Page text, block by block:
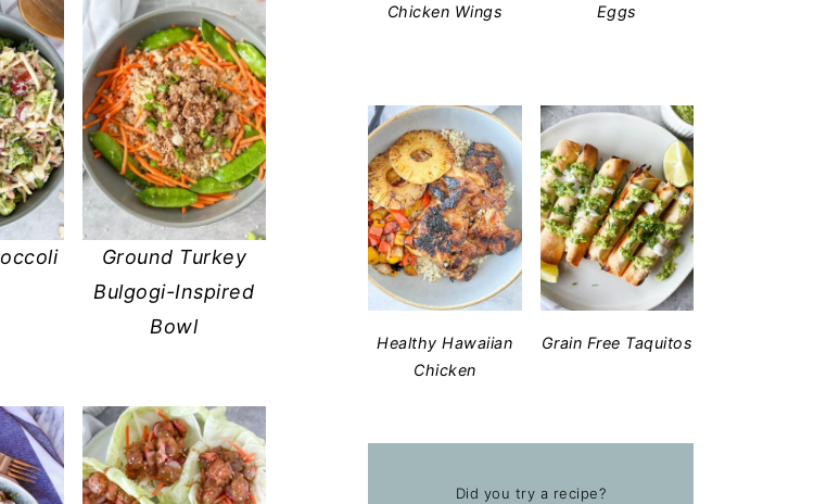
Ground Turkey
Bulgogi-Inspired
Bowl
Chicken Wings
Eggs
Healthy Hawaiian
Chicken
Grain Free Taquitos
Did you try a recipe?